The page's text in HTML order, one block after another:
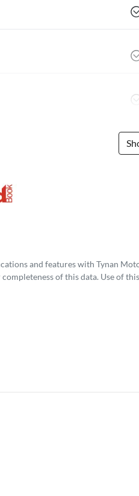
and features with Tynan
of this data. Use of